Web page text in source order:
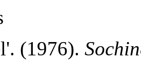
(1976).